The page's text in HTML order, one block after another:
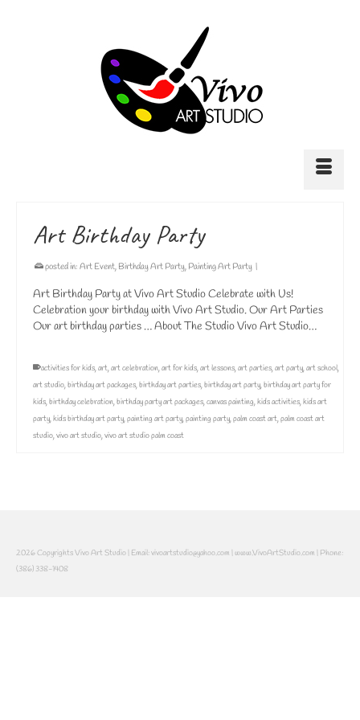
Art Birthday Party
posted in: Art Event, Birthday Art Party, Painting Art Party |
Art Birthday Party at Vivo Art Studio Celebrate with Us!
Celebration your birthday with Vivo Art Studio. Our Art Parties
Our art birthday parties … About The Studio Vivo Art Studio…
activities for kids,art,art celebration,art for kids,art lessons,art parties,art party,art school,
art studio,birthday art packages,birthday art parties,birthday art party,birthday art party for
kids,birthday celebration,birthday party art packages,canvas painting,kids activities,kids art
party,kids birthday art party,painting art party,painting party,palm coast art,palm coast art
studio,vivo art studio,vivo art studio palm coast
2026 Copyrights Vivo Art Studio | Email: vivoartstudio@yahoo.com | www.VivoArtStudio.com | Phone:
(386) 338-1408